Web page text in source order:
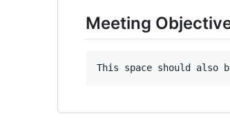
Meeting